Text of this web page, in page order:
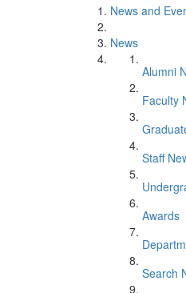
News and
News
Alumni
Faculty
Staff
Awards
Search